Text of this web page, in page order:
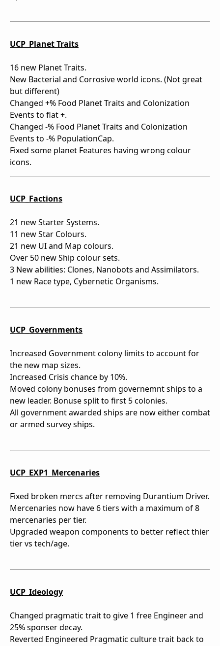
UCP_Planet Traits
16 new Planet Traits.
New Bacterial and Corrosive world icons. (Not great
but different)
Changed +% Food Planet Traits and Colonization
Events to flat +.
Changed -% Food Planet Traits and Colonization
Events to -% PopulationCap.
Fixed some planet Features having wrong colour
icons.
UCP_Factions
21 new Starter Systems.
11 new Star Colours.
21 new UI and Map colours.
Over 50 new Ship colour sets.
3 New abilities: Clones, Nanobots and Assimilators.
1 new Race type, Cybernetic Organisms.
UCP_Governments
Increased Government colony limits to account for
the new map sizes.
Increased Crisis chance by 10%.
Moved colony bonuses from governemnt ships to a
new leader. Bonuse split to first 5 colonies.
All government awarded ships are now either combat
or armed survey ships.
UCP_EXP1_Mercenaries
Fixed broken mercs after removing Durantium Driver.
Mercenaries now have 6 tiers with a maximum of 8
mercenaries per tier.
Upgraded weapon components to better reflect thier
tier vs tech/age.
UCP_Ideology
Changed pragmatic trait to give 1 free Engineer and
25% sponser decay.
Reverted Engineered Pragmatic culture trait back to